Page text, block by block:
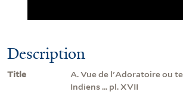
Description
Title
A. Vue de l'Adoratoire ou
Indiens ... pl. XVII